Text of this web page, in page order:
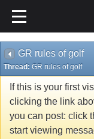
GR rules of golf
Thread: GR rules of golf
If this is your first
clicking the link
you can post: click
start viewing